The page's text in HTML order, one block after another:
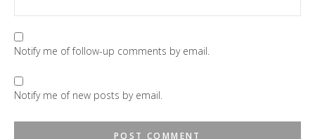
Notify me of follow-up comments by email.
Notify me of new posts by email.